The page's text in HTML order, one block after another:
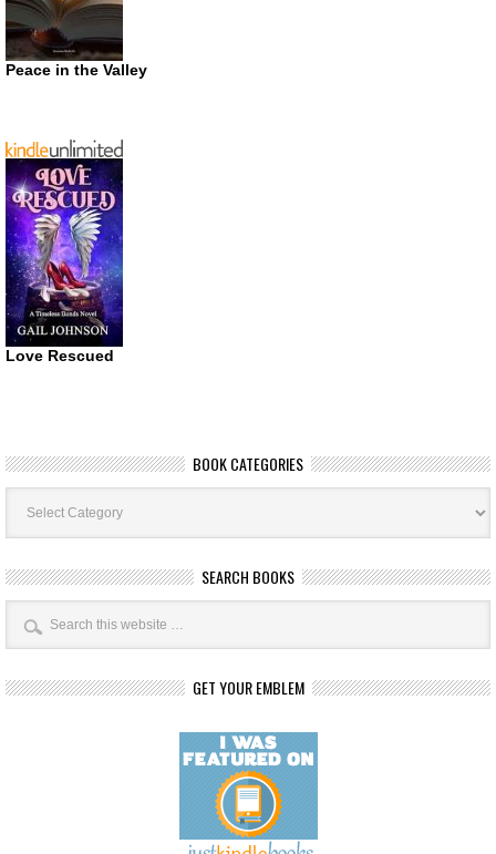
Peace in the Valley
Love Rescued
BOOK CATEGORIES
Book
Categories
SEARCH BOOKS
GET YOUR EMBLEM